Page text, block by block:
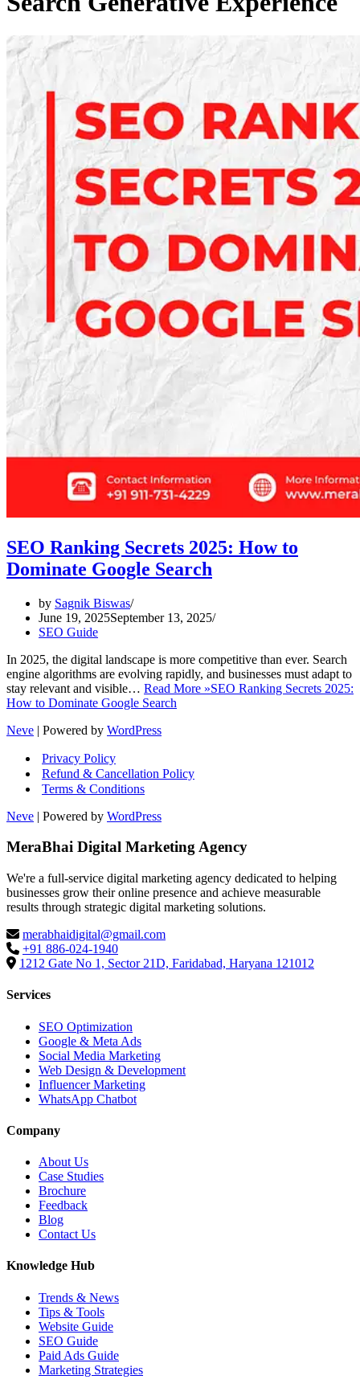
SEO Ranking Secrets 2025: How to
Dominate Google Search
by Sagnik Biswas
June 19, 2025September 13, 2025
SEO Guide
In 2025, the digital landscape is more competitive than ever. Search
engine algorithms are evolving rapidly, and businesses must adapt to
stay relevant and visible… Read More »SEO Ranking Secrets 2025:
How to Dominate Google Search
Neve | Powered by WordPress
Privacy Policy
Refund & Cancellation Policy
Terms & Conditions
Neve | Powered by WordPress
MeraBhai Digital Marketing Agency
We're a full-service digital marketing agency dedicated to helping
businesses grow their online presence and achieve measurable
results through strategic digital marketing solutions.
merabhaidigital@gmail.com
+91 886-024-1940
1212 Gate No 1, Sector 21D, Faridabad, Haryana 121012
Services
SEO Optimization
Google & Meta Ads
Social Media Marketing
Web Design & Development
Influencer Marketing
WhatsApp Chatbot
Company
About Us
Case Studies
Brochure
Feedback
Blog
Contact Us
Knowledge Hub
Trends & News
Tips & Tools
Website Guide
SEO Guide
Paid Ads Guide
Marketing Strategies